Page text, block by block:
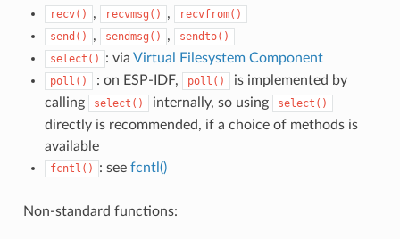
recv() , recvmsg() ,
recvfrom()
send()
, sendmsg() ,
sendto()
select()
: via Virtual Filesystem Component
poll() : on ESP-IDF, poll()
is implemented by
calling
select() internally, so using select()
directly is recommended, if a choice of methods is
available
fcntl() : see fcntl()
Non-standard functions: